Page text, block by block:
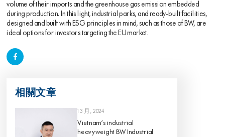
volume of their imports and the greenhouse gas emission embedded
during production. In this light, industrial parks, and ready-built facilities,
designed and built with ESG principles in mind, such as those of BW, are
ideal options for investors targeting the EU market.
相關文章
1 3 月, 2024
Vietnam’s industrial
heavyweight BW Industrial